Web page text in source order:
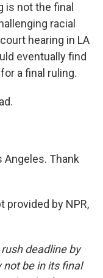
is not the final
racial
hearing in LA
eventually find
a final ruling.
Angeles. Thank
provided by NPR,
deadline by
not be in its final